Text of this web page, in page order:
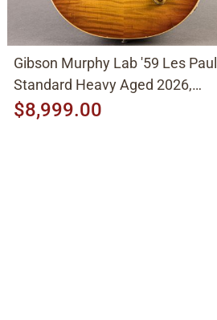
Gibson Murphy Lab '59 Les Paul
Standard Heavy Aged 2026,
Molten Amber Sunburst
$8,999.00